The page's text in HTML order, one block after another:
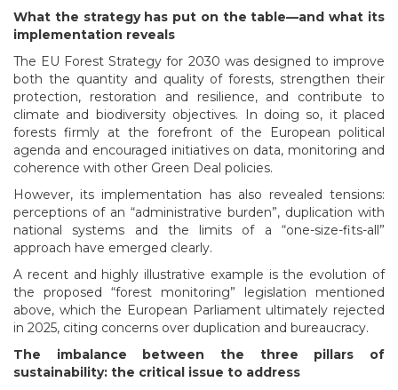
What the strategy has put on the table—and what its
implementation reveals
The EU Forest Strategy for 2030 was designed to improve
both the quantity and quality of forests, strengthen their
protection, restoration and resilience, and contribute to
climate and biodiversity objectives. In doing so, it placed
forests firmly at the forefront of the European political
agenda and encouraged initiatives on data, monitoring and
coherence with other Green Deal policies.
However, its implementation has also revealed tensions:
perceptions of an “administrative burden”, duplication with
national systems and the limits of a “one-size-fits-all”
approach have emerged clearly.
A recent and highly illustrative example is the evolution of
the proposed “forest monitoring” legislation mentioned
above, which the European Parliament ultimately rejected
in 2025, citing concerns over duplication and bureaucracy.
The imbalance between the three pillars of
sustainability: the critical issue to address